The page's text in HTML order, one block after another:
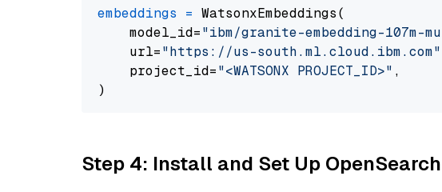
embeddings = WatsonxEmbeddings(
    model_id=
"ibm/granite-embedding-107m-
    url=
"https://us-south.ml.cloud.ibm.com"
    project_id=
"<WATSONX PROJECT_ID>" ,
Step 4: Install and Set Up OpenSearch